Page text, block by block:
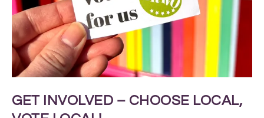
GET INVOLVED – CHOOSE LOCAL,